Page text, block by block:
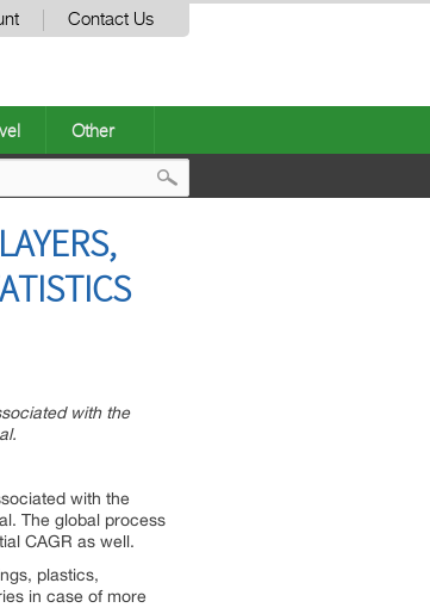
Contact Us
Other
with the
with the
The global process
CAGR as well.
plastics,
in case of more